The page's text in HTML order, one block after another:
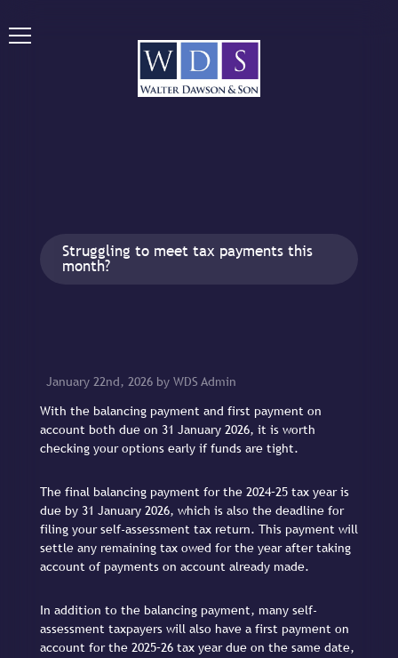
Struggling to meet tax payments this
month?
January 22nd, 2026 by WDS Admin
With the balancing payment and first payment on
account both due on 31 January 2026, it is worth
checking your options early if funds are tight.
The final balancing payment for the 2024–25 tax year is
due by 31 January 2026, which is also the deadline for
filing your self-assessment tax return. This payment will
settle any remaining tax owed for the year after taking
account of payments on account already made.
In addition to the balancing payment, many self-
assessment taxpayers will also have a first payment on
account for the 2025–26 tax year due on the same date,